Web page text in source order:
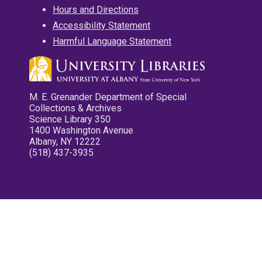
Hours and Directions
Accessibility Statement
Harmful Language Statement
M. E. Grenander Department of Special
Collections & Archives
Science Library 350
1400 Washington Avenue
Albany, NY 12222
(518) 437-3935